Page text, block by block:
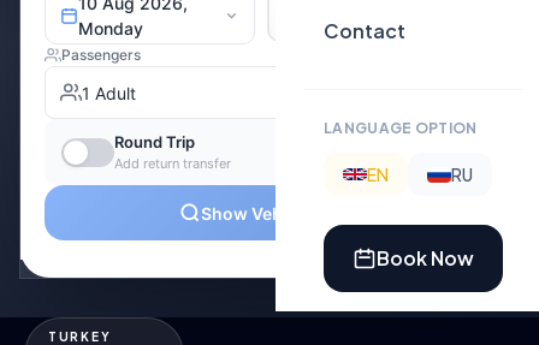
Contact
LANGUAGE OPTION
EN RU
Book Now
TURKEY